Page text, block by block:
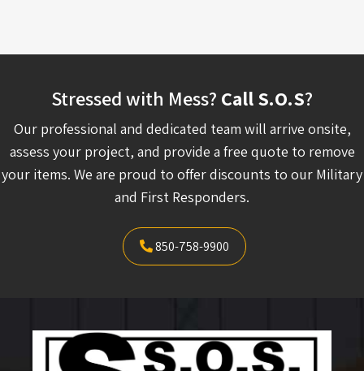
Stressed with Mess? Call S.O.S?
Our professional and dedicated team will arrive onsite,
assess your project, and provide a free quote to remove
your items. We are proud to offer discounts to our Military
and First Responders.
850-758-9900